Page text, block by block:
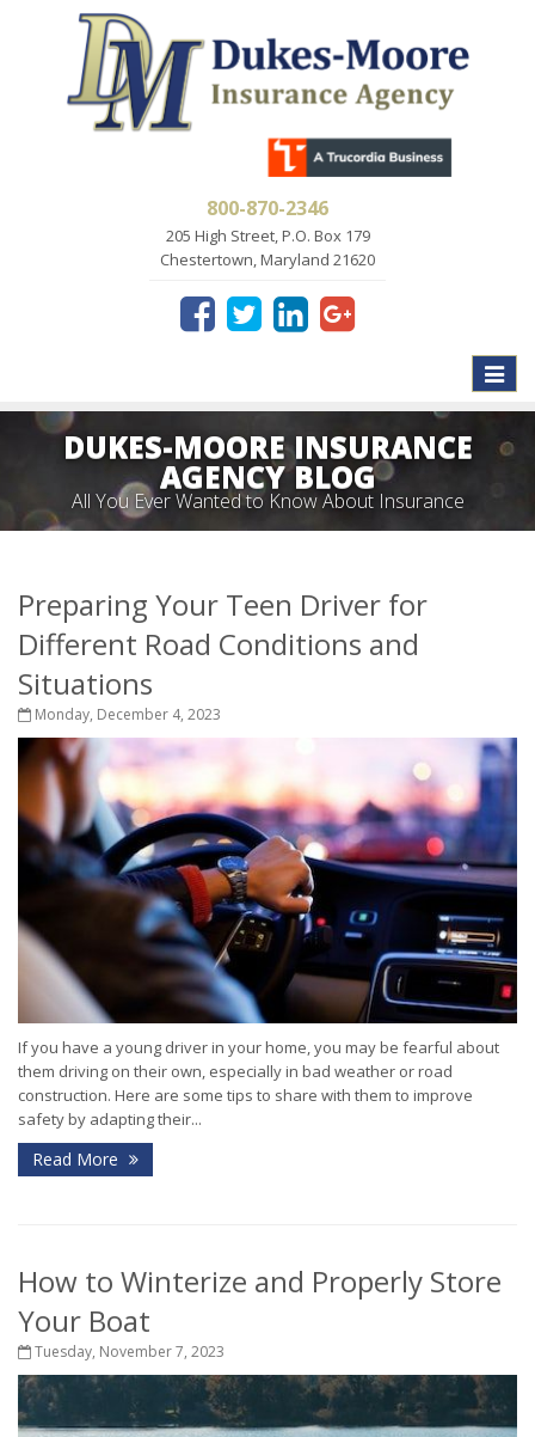
800-870-2346
205 High Street, P.O. Box 179
Chestertown, Maryland 21620
Toggle
DUKES-MOORE INSURANCE
AGENCY BLOG
All You Ever Wanted to Know About Insurance
Preparing Your Teen Driver for
Different Road Conditions and
Situations
Monday, December 4, 2023
If you have a young driver in your home, you may be fearful about
them driving on their own, especially in bad weather or road
construction. Here are some tips to share with them to improve
safety by adapting their...
Read More
How to Winterize and Properly Store
Your Boat
Tuesday, November 7, 2023